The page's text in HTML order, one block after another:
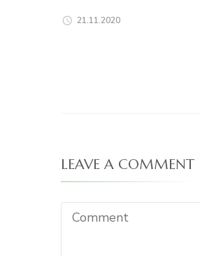
21.11.2020
LEAVE A COMMENT